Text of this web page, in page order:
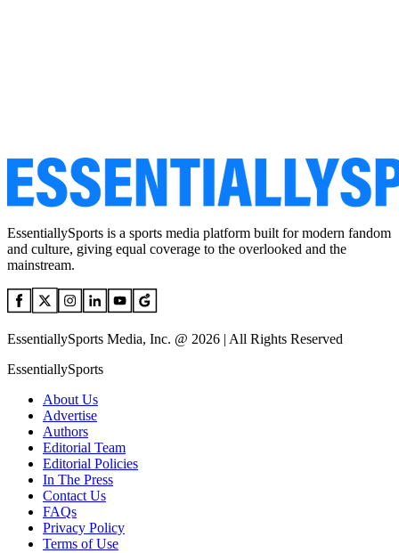
EssentiallySports is a sports media platform built for modern fandom
and culture, giving equal coverage to the overlooked and the
mainstream.
EssentiallySports Media, Inc. @ 2026 | All Rights Reserved
EssentiallySports
About Us
Advertise
Authors
Editorial Team
Editorial Policies
In The Press
Contact Us
FAQs
Privacy Policy
Terms of Use